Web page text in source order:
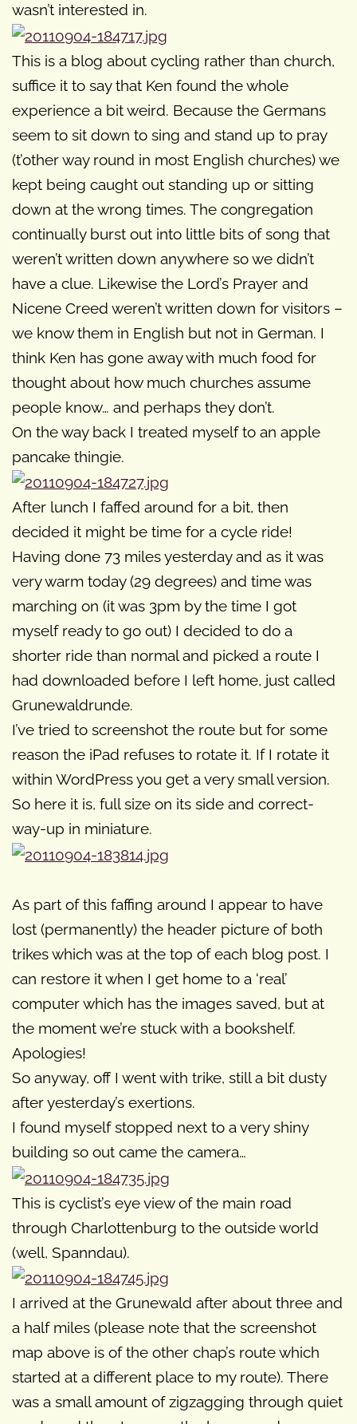
wasn’t interested in.
This is a blog about cycling rather than church,
suffice it to say that Ken found the whole
experience a bit weird. Because the Germans
seem to sit down to sing and stand up to pray
(t’other way round in most English churches) we
kept being caught out standing up or sitting
down at the wrong times. The congregation
continually burst out into little bits of song that
weren’t written down anywhere so we didn’t
have a clue. Likewise the Lord’s Prayer and
Nicene Creed weren’t written down for visitors –
we know them in English but not in German. I
think Ken has gone away with much food for
thought about how much churches assume
people know… and perhaps they don’t.
On the way back I treated myself to an apple
pancake thingie.
After lunch I faffed around for a bit, then
decided it might be time for a cycle ride!
Having done 73 miles yesterday and as it was
very warm today (29 degrees) and time was
marching on (it was 3pm by the time I got
myself ready to go out) I decided to do a
shorter ride than normal and picked a route I
had downloaded before I left home, just called
Grunewaldrunde.
I’ve tried to screenshot the route but for some
reason the iPad refuses to rotate it. If I rotate it
within WordPress you get a very small version.
So here it is, full size on its side and correct-
way-up in miniature.
As part of this faffing around I appear to have
lost (permanently) the header picture of both
trikes which was at the top of each blog post. I
can restore it when I get home to a ‘real’
computer which has the images saved, but at
the moment we’re stuck with a bookshelf.
Apologies!
So anyway, off I went with trike, still a bit dusty
after yesterday’s exertions.
I found myself stopped next to a very shiny
building so out came the camera…
This is cyclist’s eye view of the main road
through Charlottenburg to the outside world
(well, Spanndau).
I arrived at the Grunewald after about three and
a half miles (please note that the screenshot
map above is of the other chap’s route which
started at a different place to my route). There
was a small amount of zigzagging through quiet